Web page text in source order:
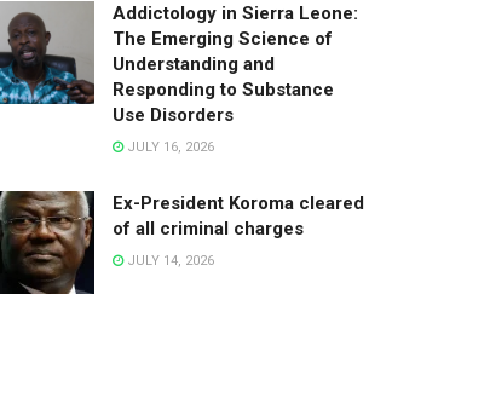
Addictology in Sierra Leone:
The Emerging Science of
Understanding and
Responding to Substance
Use Disorders
JULY 16, 2026
Ex-President Koroma cleared
of all criminal charges
JULY 14, 2026